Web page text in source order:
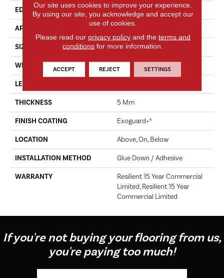
EDGE Micro-Bevel
APPLICATION Commercial
SIZE 9 In W, 63 In L
WIDTH 9 In
LENGTH
THICKNESS 5 Mm
FINISH COATING Exoguard+®
LOCATION Above, On, Below
INSTALLATION METHOD Glue Down / Adhesive
WARRANTY
Resilient 15 Year Commercial
Limited, Resilient 15 Year
Commercial Limited
If you're not buying your flooring from us,
you're paying too much!
Our site uses cookies to improve your experience.
By using our site, you acknowledge and accept our
use of cookies.
Please read our privacy policyand the terms and
conditions for more information.
ACCEPT REJECT SETTINGS